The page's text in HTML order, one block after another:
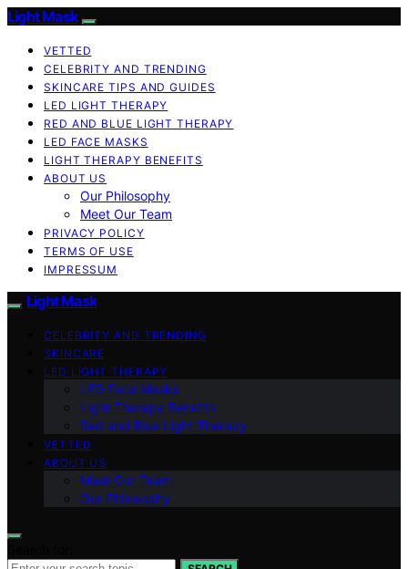
Light Mask
VETTED
CELEBRITY AND TRENDING
SKINCARE TIPS AND GUIDES
LED LIGHT THERAPY
RED AND BLUE LIGHT THERAPY
LED FACE MASKS
LIGHT THERAPY BENEFITS
ABOUT US
Our Philosophy
Meet Our Team
PRIVACY POLICY
TERMS OF USE
IMPRESSUM
Light Mask
CELEBRITY AND TRENDING
SKINCARE
LED LIGHT THERAPY
LED Face Masks
Light Therapy Benefits
Red and Blue Light Therapy
VETTED
ABOUT US
Meet Our Team
Our Philosophy